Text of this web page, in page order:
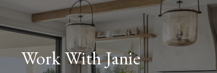
Work With Janie